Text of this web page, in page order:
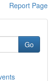
Report Page
Go